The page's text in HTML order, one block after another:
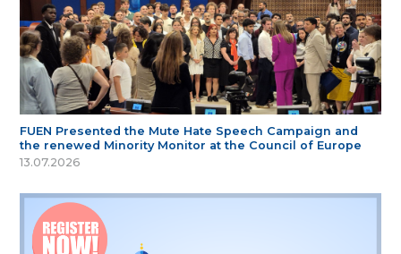
FUEN Presented the Mute Hate Speech Campaign and
the renewed Minority Monitor at the Council of Europe
13.07.2026